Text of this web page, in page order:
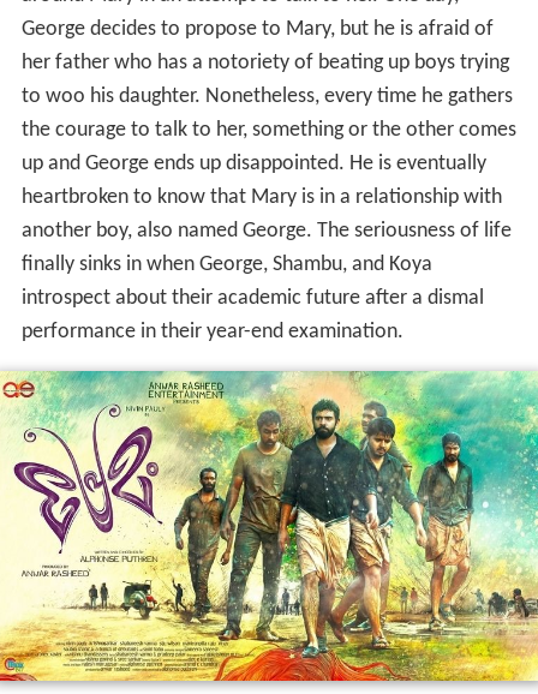
George decides to propose to Mary, but he is afraid of
her father who has a notoriety of beating up boys trying
to woo his daughter. Nonetheless, every time he gathers
the courage to talk to her, something or the other comes
up and George ends up disappointed. He is eventually
heartbroken to know that Mary is in a relationship with
another boy, also named George. The seriousness of life
finally sinks in when George, Shambu, and Koya
introspect about their academic future after a dismal
performance in their year-end examination.